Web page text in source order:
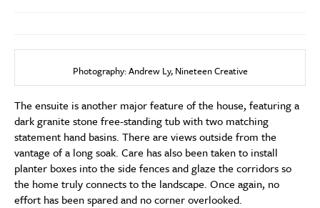
Photography: Andrew Ly, Nineteen Creative
The ensuite is another major feature of the house, featuring a
dark granite stone free-standing tub with two matching
statement hand basins. There are views outside from the
vantage of a long soak. Care has also been taken to install
planter boxes into the side fences and glaze the corridors so
the home truly connects to the landscape. Once again, no
effort has been spared and no corner overlooked.